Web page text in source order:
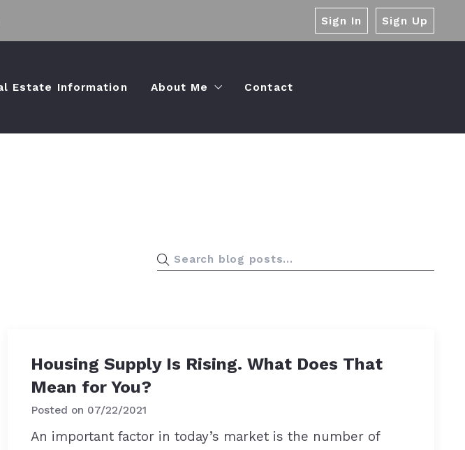
Sign In Sign Up
Estate Information About Me
Palermo Value Proposition
Contact
Housing Supply Is Rising. What Does That
Mean for You?
Posted on 07/22/2021
An important factor in today’s market is the number of